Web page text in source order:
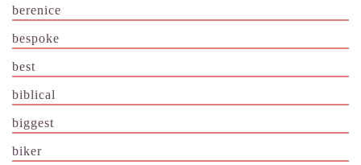
berenice
bespoke
best
biblical
biggest
biker